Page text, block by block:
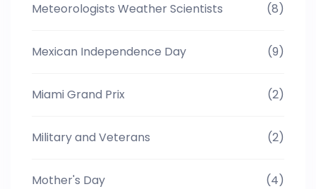
Meteorologists Weather Scientists (8)
Mexican Independence Day (9)
Miami Grand Prix (2)
Military and Veterans (2)
Mother's Day (4)